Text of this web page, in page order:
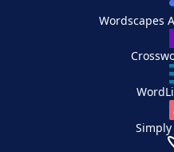
Wordscapes